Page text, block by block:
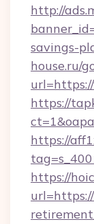
http://
savings-
house.ru/
https://
https://
https://